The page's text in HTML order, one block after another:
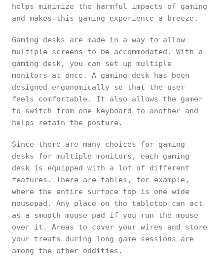
helps minimize the harmful impacts of gaming
and makes this gaming experience a breeze.
Gaming desks are made in a way to allow
multiple screens to be accommodated. With a
gaming desk, you can set up multiple
monitors at once. A gaming desk has been
designed ergonomically so that the user
feels comfortable. It also allows the gamer
to switch from one keyboard to another and
helps retain the posture.
Since there are many choices for gaming
desks for multiple monitors, each gaming
desk is equipped with a lot of different
features. There are tables, for example,
where the entire surface top is one wide
mousepad. Any place on the tabletop can act
as a smooth mouse pad if you run the mouse
over it. Areas to cover your wires and store
your treats during long game sessions are
among the other oddities.